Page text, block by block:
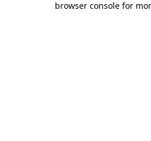
browser console for